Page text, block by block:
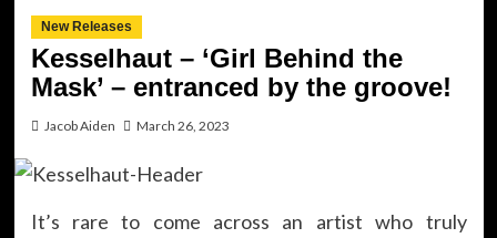
New Releases
Kesselhaut – ‘Girl Behind the
Mask’ – entranced by the groove!
Jacob Aiden March 26, 2023
It’s rare to come across an artist who truly